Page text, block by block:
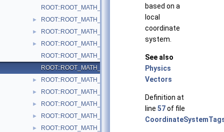
ROOT::ROOT_MATH_ARCH::DefaultCoordinateSystemTag
► ROOT::ROOT_MATH_ARCH::DisplacementVector2D<
► ROOT::ROOT_MATH_ARCH::DisplacementVector3D<
►
ROOT::ROOT_MATH_ARCH::EulerAngles
ROOT::ROOT_MATH_ARCH::GlobalCoordinateSystemTag
ROOT::ROOT_MATH_ARCH::LocalCoordinateSystemTag
► ROOT::ROOT_MATH_ARCH::LorentzRotation
► ROOT::ROOT_MATH_ARCH::LorentzVector< CoordSystem >
► ROOT::ROOT_MATH_ARCH::Impl::Plane3D< T >
► ROOT::ROOT_MATH_ARCH::Polar2D< T >
► ROOT::ROOT_MATH_ARCH::Polar3D< T >
based on a
local
coordinate
system.
See also
Physics
Vectors
Definition at
line 57of file